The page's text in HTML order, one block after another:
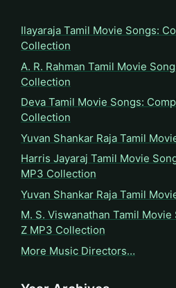
Ilayaraja Tamil Movie Songs:
Collection
A. R. Rahman Tamil Movie
Collection
Deva Tamil Movie Songs:
Collection
Yuvan Shankar Raja Tamil
Harris Jayaraj Tamil Movie
MP3 Collection
Yuvan Shankar Raja Tamil
M. S. Viswanathan Tamil
Z MP3 Collection
More Music Directors…